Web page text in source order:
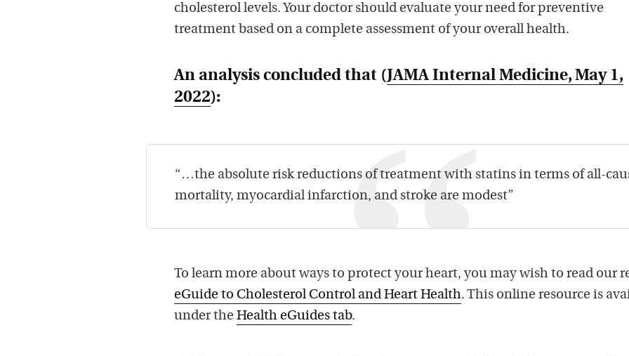
cholesterol levels. Your doctor should evaluate your need for preventive
treatment based on a complete assessment of your overall health.
An analysis concluded that (JAMA Internal Medicine, May 1,
2022):
“…the absolute risk reductions of treatment with statins in terms of all-
mortality, myocardial infarction, and stroke are modest”
To learn more about ways to protect your heart, you may wish to read our
eGuide to Cholesterol Control and Heart Health. This online resource is
under the Health eGuides tab.